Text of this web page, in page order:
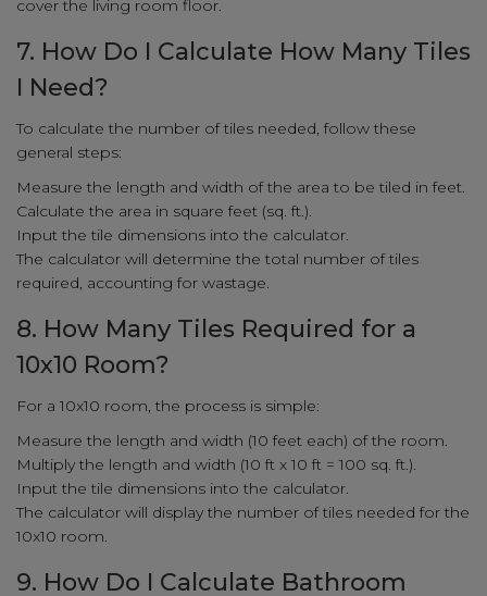
cover the living room floor.
7. How Do I Calculate How Many Tiles
I Need?
To calculate the number of tiles needed, follow these
general steps:
Measure the length and width of the area to be tiled in feet.
Calculate the area in square feet (sq. ft.).
Input the tile dimensions into the calculator.
The calculator will determine the total number of tiles
required, accounting for wastage.
8. How Many Tiles Required for a
10x10 Room?
For a 10x10 room, the process is simple:
Measure the length and width (10 feet each) of the room.
Multiply the length and width (10 ft x 10 ft = 100 sq. ft.).
Input the tile dimensions into the calculator.
The calculator will display the number of tiles needed for the
10x10 room.
9. How Do I Calculate Bathroom